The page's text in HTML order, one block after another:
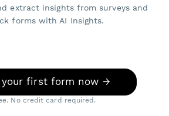
extract insights from surveys and
forms with AI Insights.
your first form now →
No credit card required.